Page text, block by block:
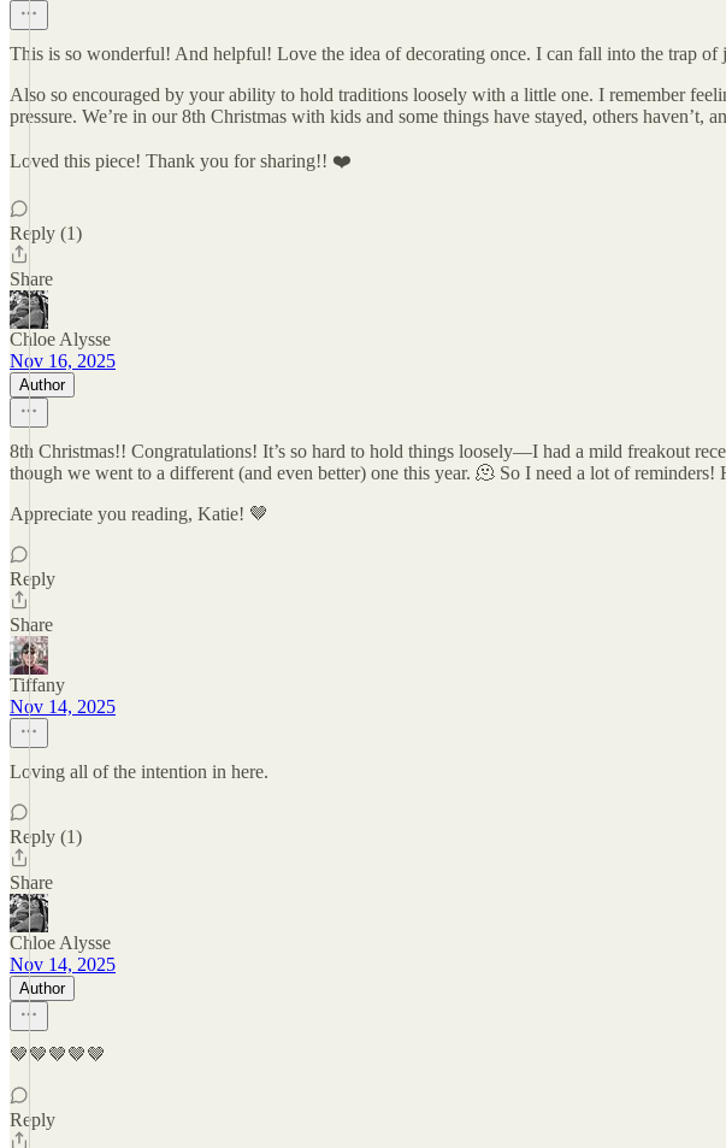
This is so wonderful! And helpful! Love the idea of decorating once. I can fall into the trap
Also so encouraged by your ability to hold traditions loosely with a little one. I remember
pressure. We’re in our 8th Christmas with kids and some things have stayed, others
Loved this piece! Thank you for sharing!! ❤️
Reply (1)
Share
Chloe Alysse
Nov 16, 2025
Author
8th Christmas!! Congratulations! It’s so hard to hold things loosely—I had a mild freakout
though we went to a different (and even better) one this year. 🫠 So I need a lot of reminders!
Appreciate you reading, Katie! 🤎
Reply
Share
Tiffany
Nov 14, 2025
Loving all of the intention in here.
Reply (1)
Share
Chloe Alysse
Nov 14, 2025
Author
🤎🤎🤎🤎🤎
Reply